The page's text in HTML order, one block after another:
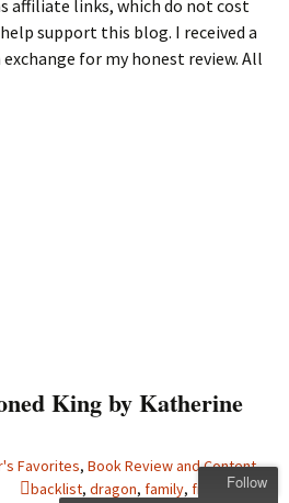
affiliate links, which do not cost
support this blog. I received a
for my honest review. All
King by Katherine
Favorites, Book Review and Content,
backlist, dragon, family, friendship,
Follow